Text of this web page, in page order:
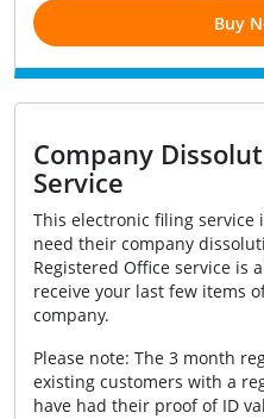
Buy
Company
Service
This electronic filing
need their company
Registered Office service is
receive your last few items
company.
Please note: The 3 month
existing customers with a
have had their proof of ID